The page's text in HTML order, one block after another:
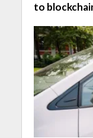
to